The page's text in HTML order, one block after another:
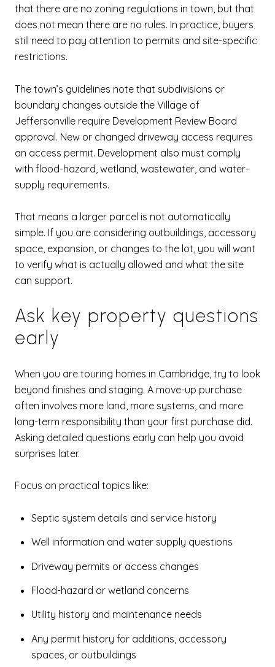
that there are no zoning regulations in town, but that
does not mean there are no rules. In practice, buyers
still need to pay attention to permits and site-specific
restrictions.
The town’s guidelines note that subdivisions or
boundary changes outside the Village of
Jeffersonville require Development Review Board
approval. New or changed driveway access requires
an access permit. Development also must comply
with flood-hazard, wetland, wastewater, and water-
supply requirements.
That means a larger parcel is not automatically
simple. If you are considering outbuildings, accessory
space, expansion, or changes to the lot, you will want
to verify what is actually allowed and what the site
can support.
Ask key property questions
early
When you are touring homes in Cambridge, try to look
beyond finishes and staging. A move-up purchase
often involves more land, more systems, and more
long-term responsibility than your first purchase did.
Asking detailed questions early can help you avoid
surprises later.
Focus on practical topics like:
Septic system details and service history
Well information and water supply questions
Driveway permits or access changes
Flood-hazard or wetland concerns
Utility history and maintenance needs
Any permit history for additions, accessory
spaces, or outbuildings